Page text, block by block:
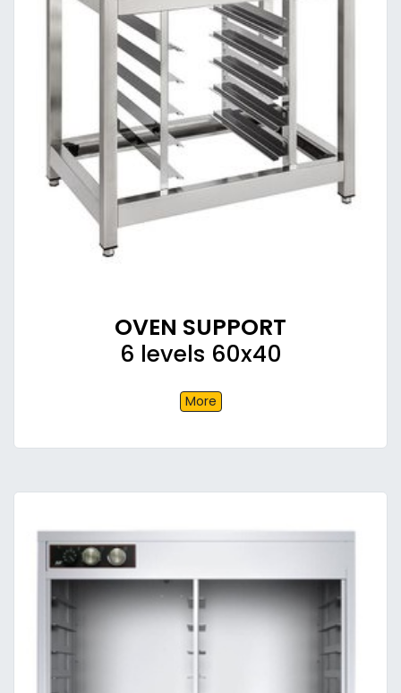
OVEN SUPPORT
6 levels 60x40
More